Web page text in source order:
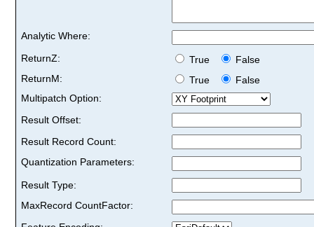
Analytic Where:
ReturnZ:
True
False
ReturnM:
True
False
Multipatch Option:
Result Offset:
Result Record Count:
Quantization Parameters:
Result Type:
MaxRecord CountFactor: